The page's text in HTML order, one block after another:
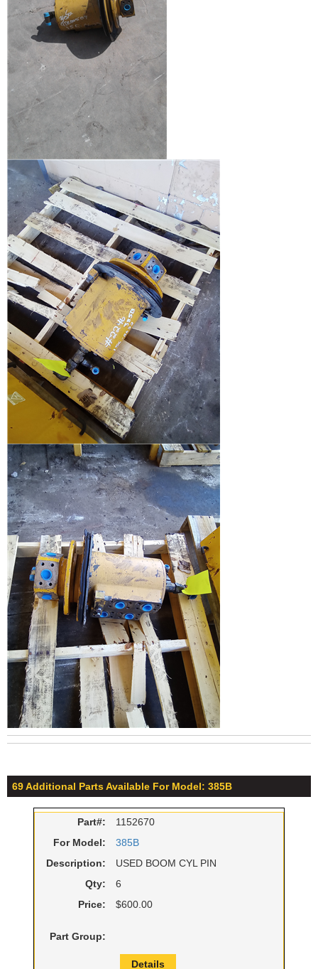
69 Additional Parts Available For Model: 385B
Part#:
1152670
For Model:
385B
Description:
USED BOOM CYL PIN
Qty:
6
Price:
$600.00
Part Group:
Details